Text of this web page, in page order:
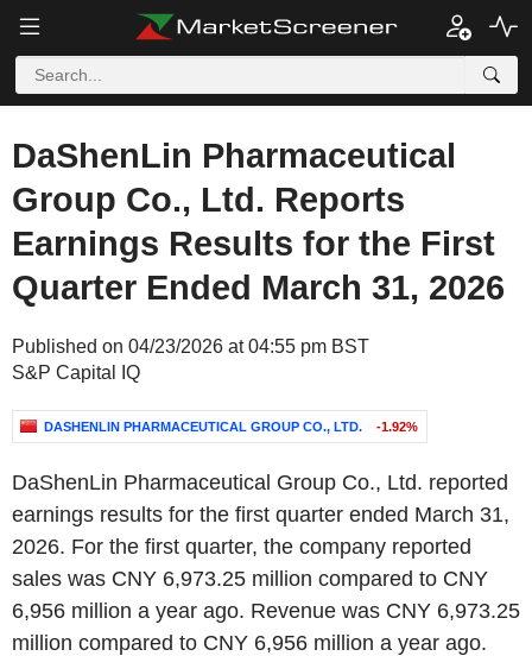
DaShenLin Pharmaceutical
Group Co., Ltd. Reports
Earnings Results for the First
Quarter Ended March 31, 2026
Published on 04/23/2026 at 04:55 pm BST
S&P Capital IQ
DASHENLIN PHARMACEUTICAL GROUP CO., LTD. -1.92%
DaShenLin Pharmaceutical Group Co., Ltd. reported
earnings results for the first quarter ended March 31,
2026. For the first quarter, the company reported
sales was CNY 6,973.25 million compared to CNY
6,956 million a year ago. Revenue was CNY 6,973.25
million compared to CNY 6,956 million a year ago.